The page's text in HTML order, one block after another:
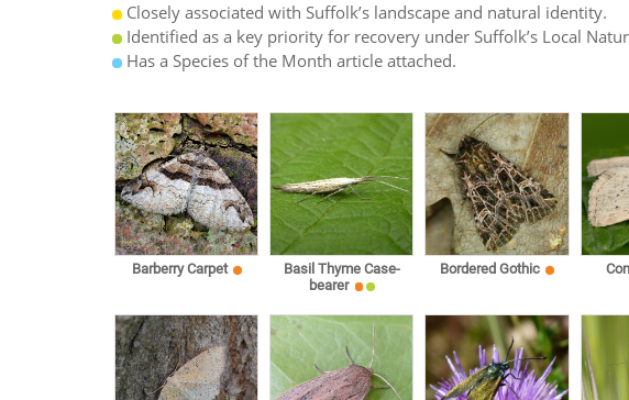
Closely associated with Suffolk’s landscape and natural identity.
Identified as a key priority for recovery under Suffolk’s Local
Has a Species of the Month article attached.
Barberry Carpet
Basil Thyme Case-
bearer
Bordered Gothic